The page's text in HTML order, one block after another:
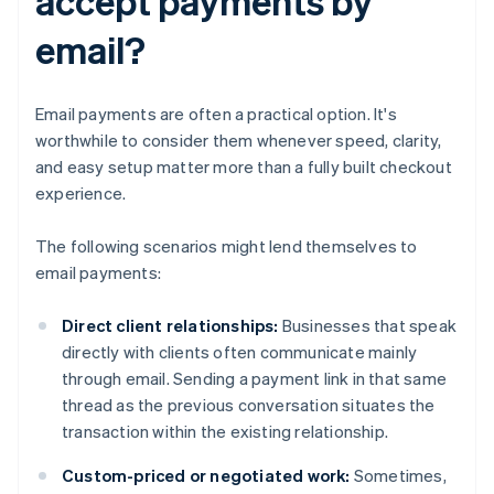
email?
Email payments are often a practical option. It's
worthwhile to consider them whenever speed, clarity,
and easy setup matter more than a fully built checkout
experience.
The following scenarios might lend themselves to
email payments:
Direct client relationships: Businesses that speak
directly with clients often communicate mainly
through email. Sending a payment link in that same
thread as the previous conversation situates the
transaction within the existing relationship.
Custom-priced or negotiated work: Sometimes,